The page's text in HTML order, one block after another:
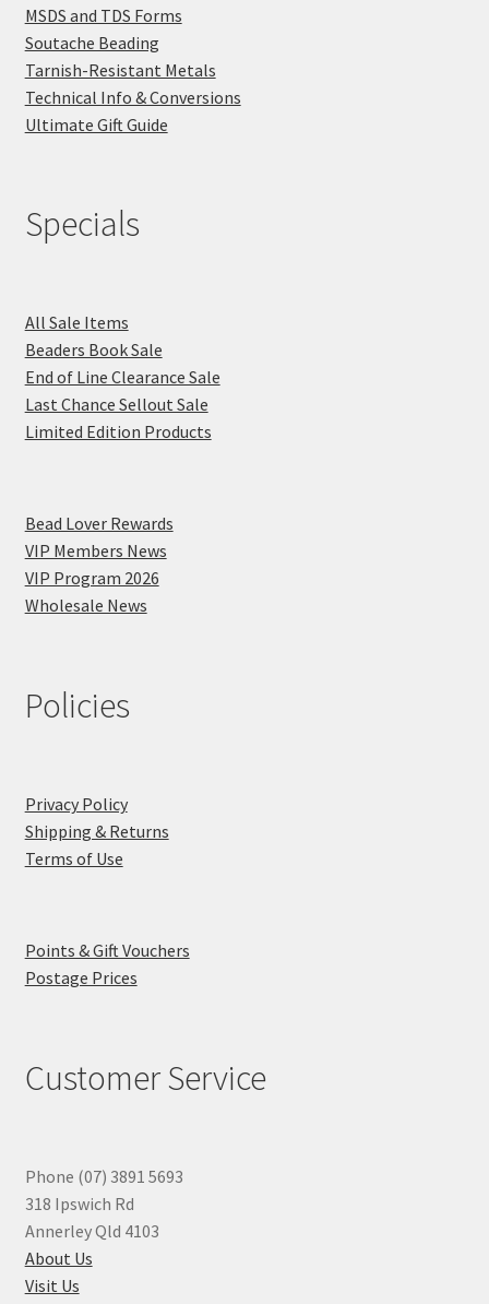
MSDS and TDS Forms
Soutache Beading
Tarnish-Resistant Metals
Technical Info & Conversions
Ultimate Gift Guide
Specials
All Sale Items
Beaders Book Sale
End of Line Clearance Sale
Last Chance Sellout Sale
Limited Edition Products
Bead Lover Rewards
VIP Members News
VIP Program 2026
Wholesale News
Policies
Privacy Policy
Shipping & Returns
Terms of Use
Points & Gift Vouchers
Postage Prices
Customer Service
Phone (07) 3891 5693
318 Ipswich Rd
Annerley Qld 4103
About Us
Visit Us